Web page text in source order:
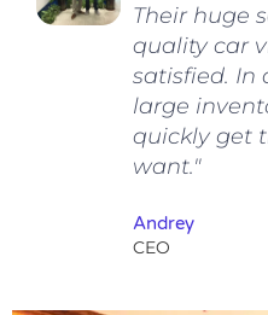
Their huge
quality car
satisfied. In
large
quickly get
want."
Andrey
CEO